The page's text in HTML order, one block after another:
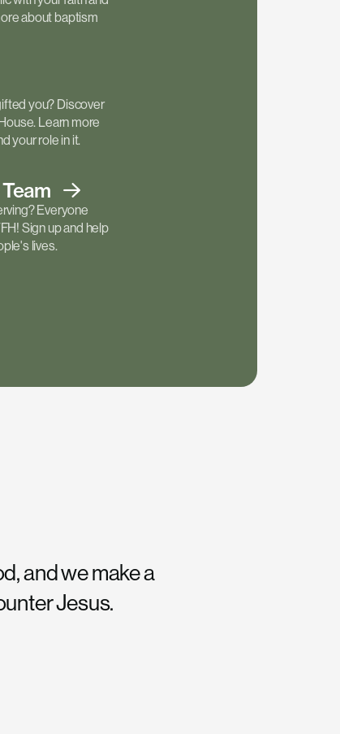
about baptism
you? Discover
Learn more
your role in it.
Team
Everyone
Sign up and help
lives.
and we make a
Jesus.